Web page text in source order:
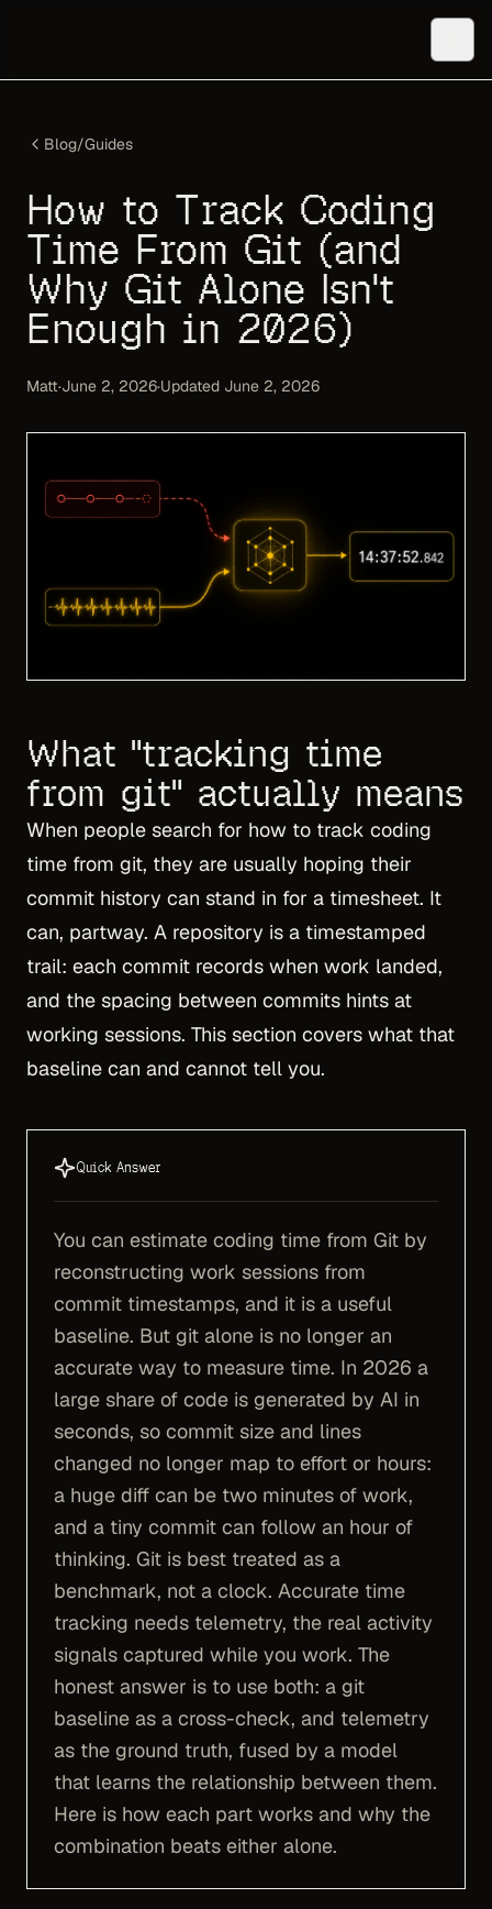
Blog/Guides
How to Track Coding
Time From Git (and
Why Git Alone Isn't
Enough in 2026)
Matt·June 2, 2026·Updated June 2, 2026
What "tracking time
from git" actually means
When people search for how to track coding
time from git, they are usually hoping their
commit history can stand in for a timesheet. It
can, partway. A repository is a timestamped
trail: each commit records when work landed,
and the spacing between commits hints at
working sessions. This section covers what that
baseline can and cannot tell you.
Quick Answer
You can estimate coding time from Git by
reconstructing work sessions from
commit timestamps, and it is a useful
baseline. But git alone is no longer an
accurate way to measure time. In 2026 a
large share of code is generated by AI in
seconds, so commit size and lines
changed no longer map to effort or hours:
a huge diff can be two minutes of work,
and a tiny commit can follow an hour of
thinking. Git is best treated as a
benchmark, not a clock. Accurate time
tracking needs telemetry, the real activity
signals captured while you work. The
honest answer is to use both: a git
baseline as a cross-check, and telemetry
as the ground truth, fused by a model
that learns the relationship between them.
Here is how each part works and why the
combination beats either alone.